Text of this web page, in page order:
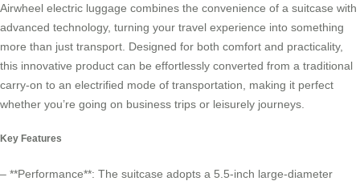
Airwheel electric luggage combines the convenience of a suitcase with
advanced technology, turning your travel experience into something
more than just transport. Designed for both comfort and practicality,
this innovative product can be effortlessly converted from a traditional
carry-on to an electrified mode of transportation, making it perfect
whether you’re going on business trips or leisurely journeys.
Key Features
– **Performance**: The suitcase adopts a 5.5-inch large-diameter